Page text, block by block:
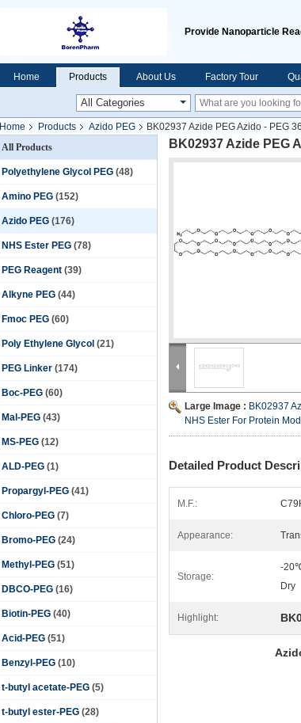
Provide Nanoparticle
Home Products About Us Factory Tour
Home Products Azido PEG
BK02937 Azide PEG Azido - PEG
All Products
Polyethylene Glycol PEG (48)
Amino PEG (152)
Azido PEG (176)
NHS Ester PEG (78)
PEG Reagent (39)
Alkyne PEG (44)
Fmoc PEG (60)
Poly Ethylene Glycol (21)
PEG Linker (174)
Boc-PEG (60)
Mal-PEG (43)
MS-PEG (12)
ALD-PEG (1)
Propargyl-PEG (41)
Chloro-PEG (7)
Bromo-PEG (24)
Methyl-PEG (51)
DBCO-PEG (16)
Biotin-PEG (40)
Acid-PEG (51)
Benzyl-PEG (10)
t-butyl acetate-PEG (5)
t-butyl ester-PEG (28)
BK02937 Azide PEG
Large Image : BK02937
NHS Ester For Protein
Detailed Product
M.F.:
Appearance:
Storage:
-
Dry
Highlight: